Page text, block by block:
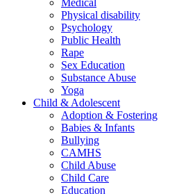
Medical
Physical disability
Psychology
Public Health
Rape
Sex Education
Substance Abuse
Yoga
Child & Adolescent
Adoption & Fostering
Babies & Infants
Bullying
CAMHS
Child Abuse
Child Care
Education